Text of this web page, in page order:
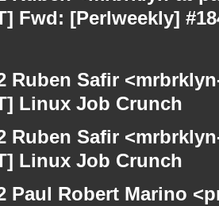
Fwd: [Perlweekly]
Ruben Safir
Linux Job Crunch
Ruben Safir
Linux Job Crunch
Paul Robert Marino